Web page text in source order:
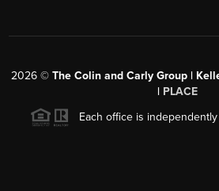
2026 © The Colin and Carly Group |
| PLACE
Each office is